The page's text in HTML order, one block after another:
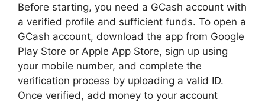
Before starting, you need a GCash account with
a verified profile and sufficient funds. To open a
GCash account, download the app from Google
Play Store or Apple App Store, sign up using
your mobile number, and complete the
verification process by uploading a valid ID.
Once verified, add money to your account